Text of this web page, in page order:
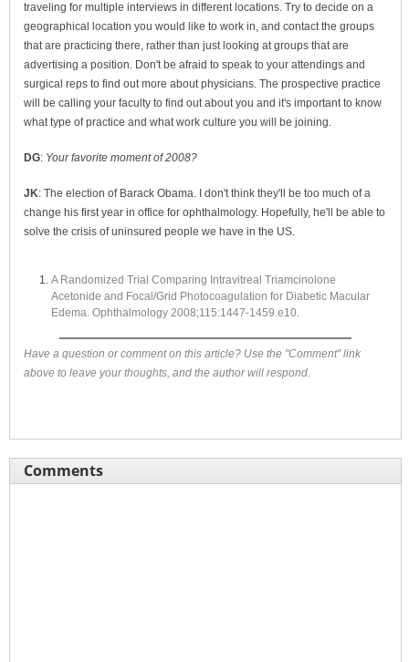
traveling for multiple interviews in different locations. Try to decide on a
geographical location you would like to work in, and contact the groups
that are practicing there, rather than just looking at groups that are
advertising a position. Don't be afraid to speak to your attendings and
surgical reps to find out more about physicians. The prospective practice
will be calling your faculty to find out about you and it's important to know
what type of practice and what work culture you will be joining.
DG: Your favorite moment of 2008?
JK: The election of Barack Obama. I don't think they'll be too much of a
change his first year in office for ophthalmology. Hopefully, he'll be able to
solve the crisis of uninsured people we have in the US.
A Randomized Trial Comparing Intravitreal Triamcinolone
Acetonide and Focal/Grid Photocoagulation for Diabetic Macular
Edema. Ophthalmology 2008;115:1447-1459.e10.
Have a question or comment on this article? Use the "Comment" link
above to leave your thoughts, and the author will respond.
Comments